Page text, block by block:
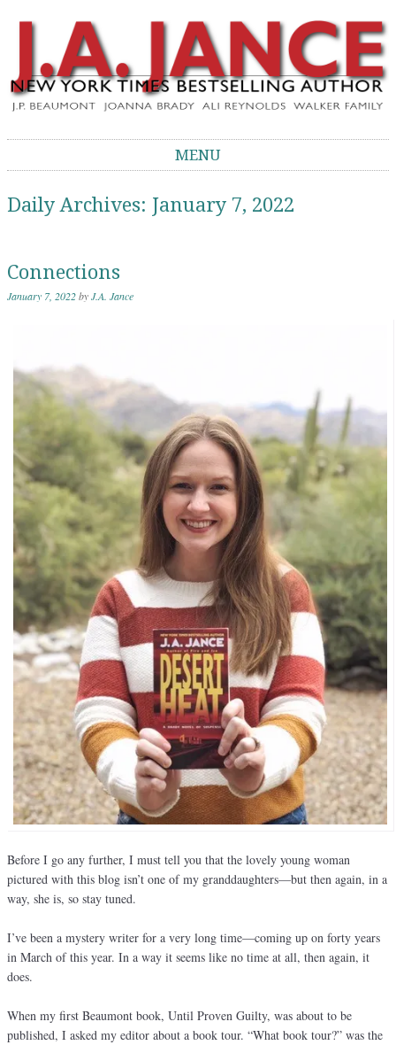
J.A. Jance Blog
MENU
Daily Archives: January 7, 2022
Connections
January 7, 2022byJ.A. Jance
Before I go any further, I must tell you that the lovely young woman
pictured with this blog isn’t one of my granddaughters—but then again, in a
way, she is, so stay tuned.
I’ve been a mystery writer for a very long time—coming up on forty years
in March of this year. In a way it seems like no time at all, then again, it
does.
When my first Beaumont book, Until Proven Guilty, was about to be
published, I asked my editor about a book tour. “What book tour?” was the